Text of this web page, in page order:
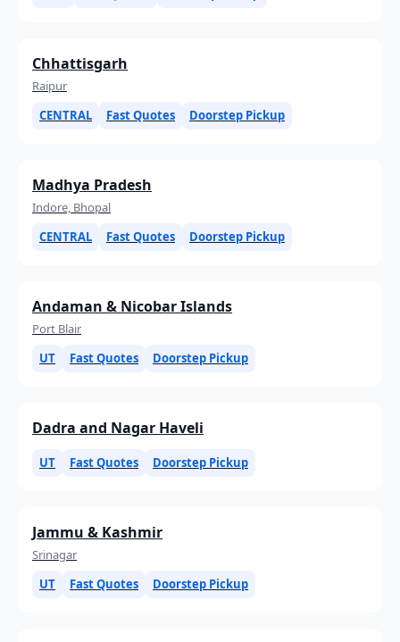
Chhattisgarh
Raipur
CENTRAL
Fast Quotes Doorstep Pickup
Madhya Pradesh
Indore, Bhopal
CENTRAL
Fast Quotes Doorstep Pickup
Andaman & Nicobar Islands
Port Blair
UT
Fast Quotes Doorstep Pickup
Dadra and Nagar Haveli
UT Fast Quotes Doorstep Pickup
Jammu & Kashmir
Srinagar
UT
Fast Quotes Doorstep Pickup